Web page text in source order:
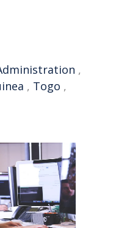
,
, Togo ,